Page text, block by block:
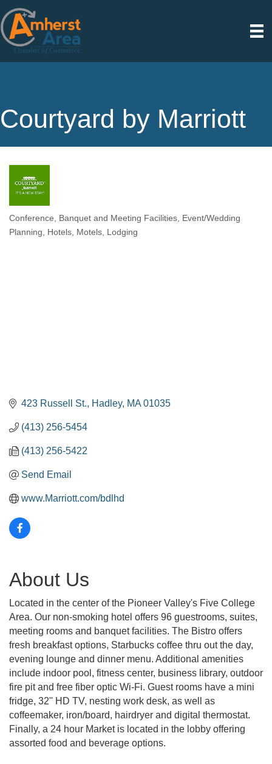
Courtyard by Marriott
Categories
Conference, Banquet and Meeting Facilities
Event/Wedding
Planning
Hotels, Motels Lodging
423 Russell St. Hadley MA 01035
(413) 256-5454
(413) 256-5422
Send Email
www.Marriott.com/bdlhd
About Us
Located in the center of the Pioneer Valley's Five College
Area. Our non-smoking hotel offers 96 guestrooms, suites,
meeting rooms and banquet facilities. The Bistro offers
fresh breakfast options, Starbucks coffee thru out the day,
evening lounge and dinner menu. Additional amenities
include indoor pool, fitness center, business library, outdoor
fire pit and free fiber optic Wi-Fi. Guest rooms have a mini
fridge, 32'' HD TV, nesting work desk, as well as
coffeemaker, iron/board, hairdryer and digital thermostat.
Finally, a 24 hour Market is located in the lobby offering
assorted food and beverage options.